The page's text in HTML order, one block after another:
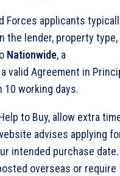
Forces applicants
the lender, property type,
Nationwide, a
valid Agreement in
working days.
to Buy, allow extra
advises applying
intended purchase date.
overseas or require